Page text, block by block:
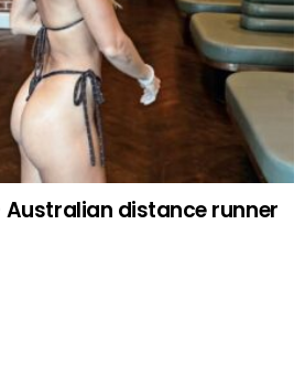
Australian distance runner